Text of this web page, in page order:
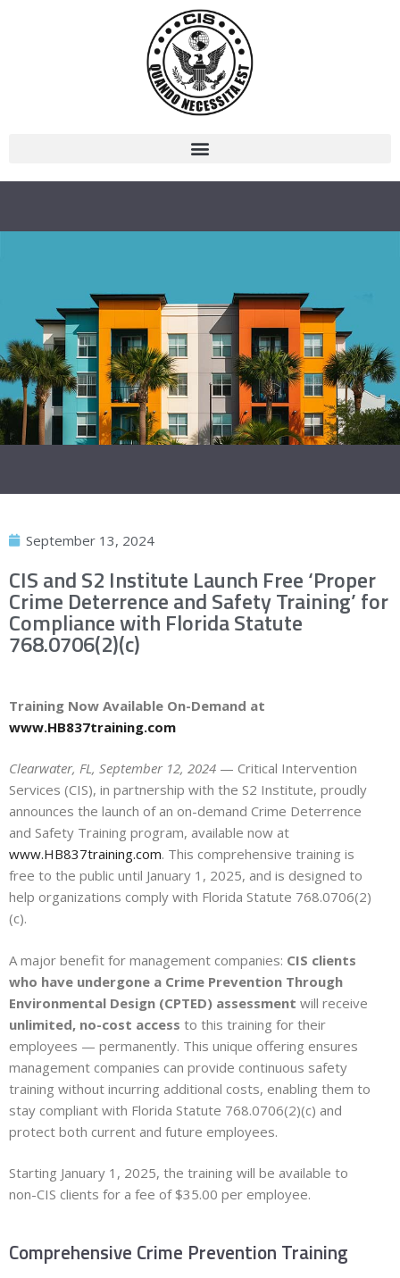
September 13, 2024
CIS and S2 Institute Launch Free ‘Proper
Crime Deterrence and Safety Training’ for
Compliance with Florida Statute
768.0706(2)(c)
Training Now Available On-Demand at
www.HB837training.com
Clearwater, FL, September 12, 2024 — Critical Intervention
Services (CIS), in partnership with the S2 Institute, proudly
announces the launch of an on-demand Crime Deterrence
and Safety Training program, available now at
www.HB837training.com. This comprehensive training is
free to the public until January 1, 2025, and is designed to
help organizations comply with Florida Statute 768.0706(2)
(c).
A major benefit for management companies: CIS clients
who have undergone a Crime Prevention Through
Environmental Design (CPTED) assessment will receive
unlimited, no-cost access to this training for their
employees — permanently. This unique offering ensures
management companies can provide continuous safety
training without incurring additional costs, enabling them to
stay compliant with Florida Statute 768.0706(2)(c) and
protect both current and future employees.
Starting January 1, 2025, the training will be available to
non-CIS clients for a fee of $35.00 per employee.
Comprehensive Crime Prevention Training